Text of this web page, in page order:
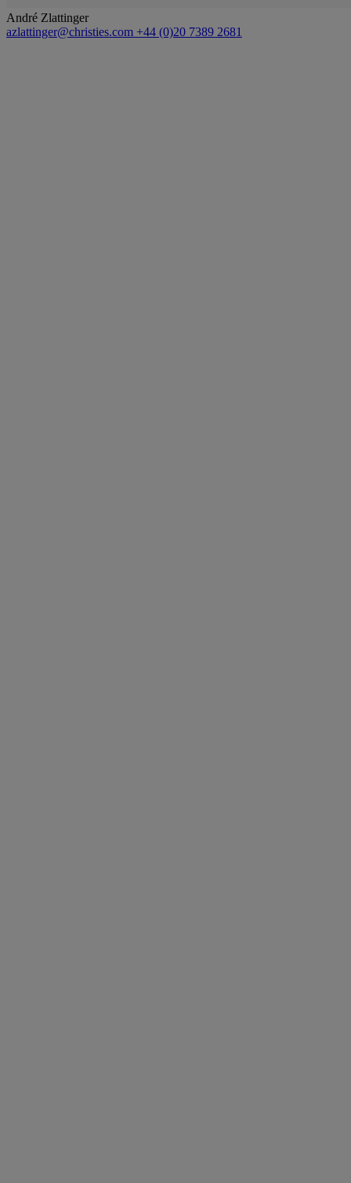
André Zlattinger
azlattinger@christies.com +44 (0)20 7389 2681